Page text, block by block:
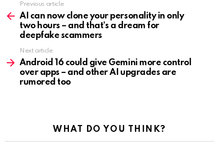
more
Previous article
AI can now clone your personality in only
two hours – and that’s a dream for
deepfake scammers
Next article
Android 16 could give Gemini more control
over apps – and other AI upgrades are
rumored too
WHAT DO YOU THINK?